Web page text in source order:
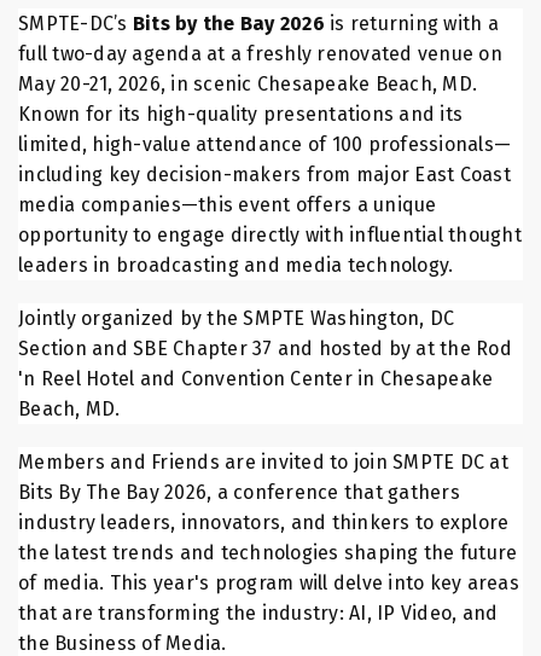
SMPTE-DC’s Bits by the Bay 2026 is returning with a
full two-day agenda at a freshly renovated venue on
May 20-21, 2026, in scenic Chesapeake Beach, MD.
Known for its high-quality presentations and its
limited, high-value attendance of 100 professionals—
including key decision-makers from major East Coast
media companies—this event offers a unique
opportunity to engage directly with influential thought
leaders in broadcasting and media technology.
Jointly organized by the SMPTE Washington, DC
Section and SBE Chapter 37 and hosted by at the Rod
'n Reel Hotel and Convention Center in Chesapeake
Beach, MD.
Members and Friends are invited to join SMPTE DC at
Bits By The Bay 2026, a conference that gathers
industry leaders, innovators, and thinkers to explore
the latest trends and technologies shaping the future
of media. This year's program will delve into key areas
that are transforming the industry: AI, IP Video, and
the Business of Media.